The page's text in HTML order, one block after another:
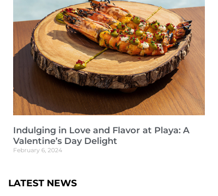
Indulging in Love and Flavor at Playa: A
Valentine’s Day Delight
February 6, 2024
LATEST NEWS